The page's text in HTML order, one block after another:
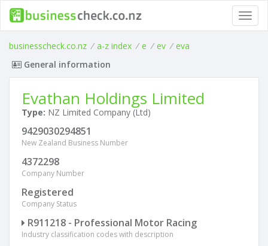
businesscheck.co.nz / a-z index / e / ev / eva
General information
Evathan Holdings Limited
Type: NZ Limited Company (Ltd)
9429030294851
New Zealand Business Number
4372298
Company Number
Registered
Company Status
R911218 - Professional Motor Racing
Industry classification codes with description